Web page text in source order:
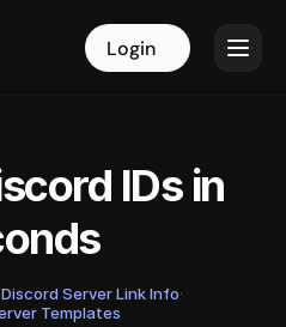
Login Login
IDs in
Server Link Info·
Templates